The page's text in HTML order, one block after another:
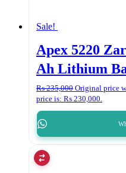
Sale!
Apex 5220
Ah Lithium
₨235,000 Original price
price is: ₨ 230,000.